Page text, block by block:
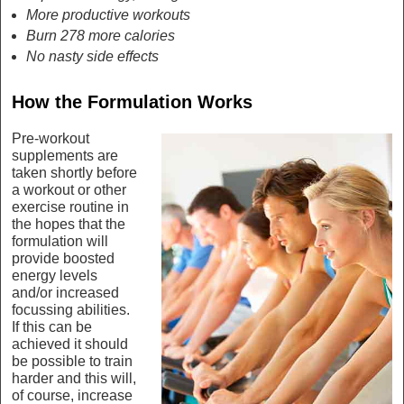
More productive workouts
Burn 278 more calories
No nasty side effects
How the Formulation Works
Pre-workout
supplements are
taken shortly before
a workout or other
exercise routine in
the hopes that the
formulation will
provide boosted
energy levels
and/or increased
focussing abilities.
If this can be
achieved it should
be possible to train
harder and this will,
of course, increase